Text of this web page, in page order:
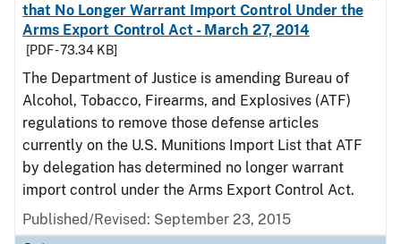
that No Longer Warrant Import Control Under the
Arms Export Control Act - March 27, 2014
[PDF - 73.34 KB]
The Department of Justice is amending Bureau of
Alcohol, Tobacco, Firearms, and Explosives (ATF)
regulations to remove those defense articles
currently on the U.S. Munitions Import List that ATF
by delegation has determined no longer warrant
import control under the Arms Export Control Act.
Published/Revised: September 23, 2015